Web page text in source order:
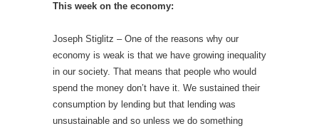
This week on the economy:
Joseph Stiglitz – One of the reasons why our
economy is weak is that we have growing inequality
in our society. That means that people who would
spend the money don’t have it. We sustained their
consumption by lending but that lending was
unsustainable and so unless we do something